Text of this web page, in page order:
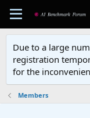
Due to a large
registration
for the
Members